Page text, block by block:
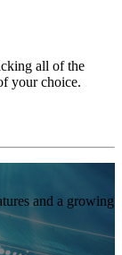
all of the
your choice.
and a growing